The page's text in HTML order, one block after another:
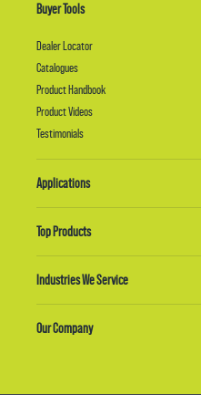
Buyer Tools
Dealer Locator
Catalogues
Product Handbook
Product Videos
Testimonials
Applications
Top Products
Industries We Service
Our Company